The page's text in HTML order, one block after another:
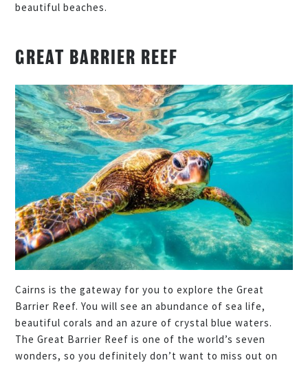
beautiful beaches.
GREAT BARRIER REEF
Cairns is the gateway for you to explore the Great
Barrier Reef. You will see an abundance of sea life,
beautiful corals and an azure of crystal blue waters.
The Great Barrier Reef is one of the world’s seven
wonders, so you definitely don’t want to miss out on